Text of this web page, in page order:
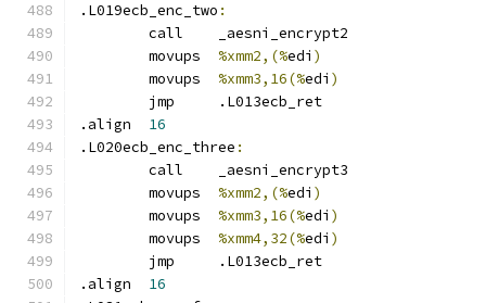
.L019ecb_enc_two :
	call	_aesni_encrypt2
%xmm2,(%edi )
%xmm3,16(%edi )
	jmp	.L013ecb_ret
16
.L020ecb_enc_three :
	call	_aesni_encrypt3
%xmm2,(%edi )
%xmm3,16(%edi )
%xmm4,32(%edi )
	jmp	.L013ecb_ret
16